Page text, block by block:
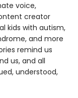
voice,
creator
kids with autism,
and more
remind us
us, and all
understood,